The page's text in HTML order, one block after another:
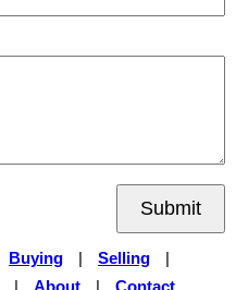
Submit
Buying Selling